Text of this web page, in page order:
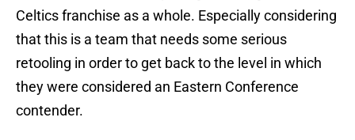
Celtics franchise as a whole. Especially considering
that this is a team that needs some serious
retooling in order to get back to the level in which
they were considered an Eastern Conference
contender.